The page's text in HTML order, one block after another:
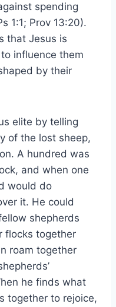
spending
1:1; Prov 13:20).
that Jesus is
influence them
by their
elite by telling
of the lost sheep,
A hundred was
and when one
would do
it. He could
shepherds
flocks together
roam together
he finds what
together to rejoice,